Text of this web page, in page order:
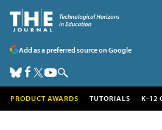
Add as a preferred source on Google
PRODUCT AWARDS TUTORIALS K-12